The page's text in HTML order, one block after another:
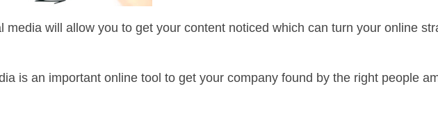
media will allow you to get your content noticed which can turn your online
is an important online tool to get your company found by the right people